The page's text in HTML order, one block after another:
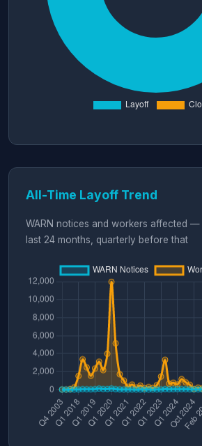
All-Time Layoff Trend
WARN notices and workers affected
last 24 months, quarterly before that